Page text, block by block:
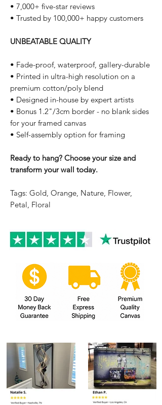
• 7,000+ five-star reviews
• Trusted by 100,000+ happy customers
UNBEATABLE QUALITY
• Fade-proof, waterproof, gallery-durable
• Printed in ultra-high resolution on a
premium cotton/poly blend
• Designed in-house by expert artists
• Bonus 1.2"/3cm border - no blank sides
for your framed canvas
• Self-assembly option for framing
Ready to hang? Choose your size and
transform your wall today.
Tags: Gold, Orange, Nature, Flower,
Petal, Floral